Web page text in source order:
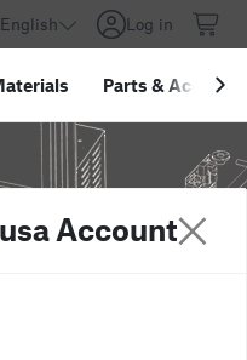
English Log in
Parts &
Account